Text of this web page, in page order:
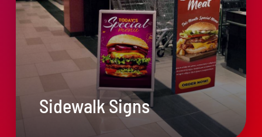
Sidewalk Signs